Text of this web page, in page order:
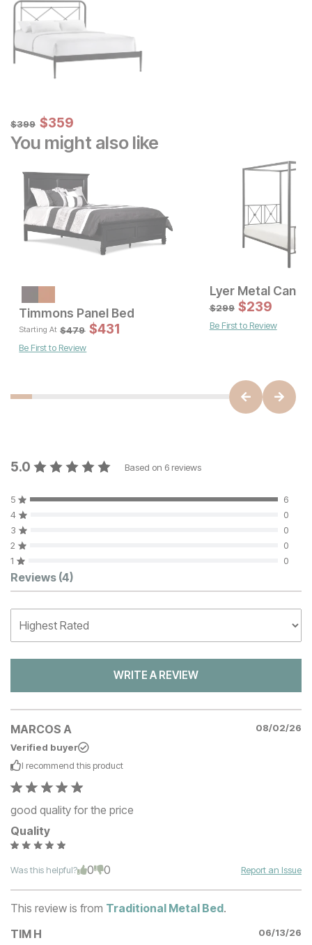
Original Price:
$399
$399 Sale Price:
$359
$359
You might also like
Original Price:
$899 Sale Price:
$799
Timmons Panel Bed
Starting At Original
$479
$479 $431
Be First to Review
Lyer Metal
$299 $239
Be First to Review
5.0 Based on 6 reviews
5
6
4
0
3
0
2
0
1
0
Customer Reviews
Reviews (4)
WRITE A REVIEW
MARCOS A
08/02/26
Verified buyer
I recommend this product
good quality for the price
Quality
Was this helpful? 0 0 Report an Issue
This review is from Traditional Metal Bed.
TIM H
06/13/26